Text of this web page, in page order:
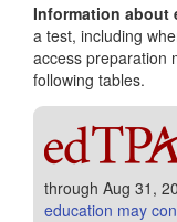
Information about
a test, including
access preparation
following tables.
through Aug 31,
education may